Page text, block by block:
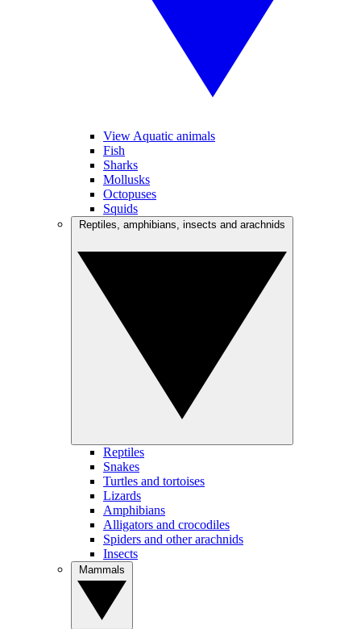
View Aquatic animals
Fish
Sharks
Mollusks
Octopuses
Squids
Reptiles
Snakes
Turtles and tortoises
Lizards
Amphibians
Alligators and crocodiles
Spiders and other arachnids
Insects